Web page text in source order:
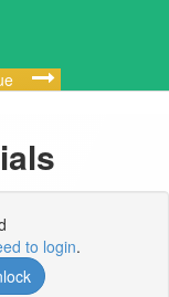
to login.